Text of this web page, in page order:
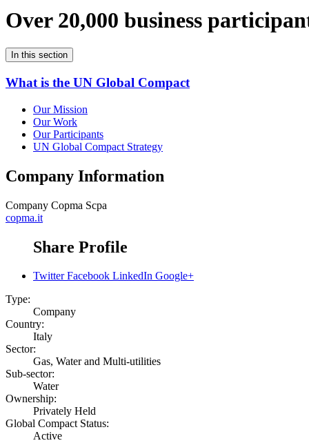
Over 20,000 business
In this section
What is the UN Global Compact
Our Mission
Our Work
Our Participants
UN Global Compact Strategy
Company Information
Company Copma Scpa
copma.it
Share Profile
Twitter Facebook LinkedIn Google+
Type:
Company
Country:
Italy
Sector:
Gas, Water and Multi-utilities
Sub-sector:
Water
Ownership:
Privately Held
Global Compact Status:
Active